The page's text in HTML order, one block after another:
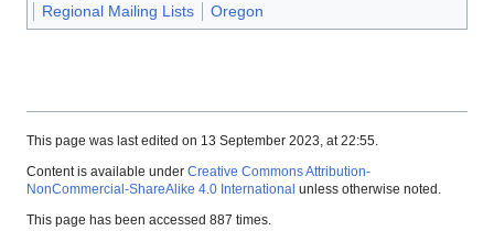
Regional Mailing Lists
Oregon
This page was last edited on 13 September 2023, at 22:55.
Content is available under Creative Commons Attribution-
NonCommercial-ShareAlike 4.0 International unless otherwise noted.
This page has been accessed 887 times.